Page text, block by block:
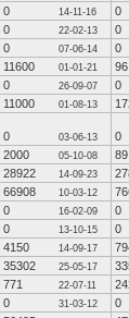
0 14-11-16
0
0 22-02-13
0
0 07-06-14
0
11600 01-01-21
96
0 26-09-07
0
11000 01-08-13
0 03-06-13
0
2000 05-10-08
89
28922 14-09-23
66908 10-03-12
0 16-02-09
0
0 13-10-15
0
4150 14-09-17
35302 25-05-17
771 22-07-11
0 31-03-12
0